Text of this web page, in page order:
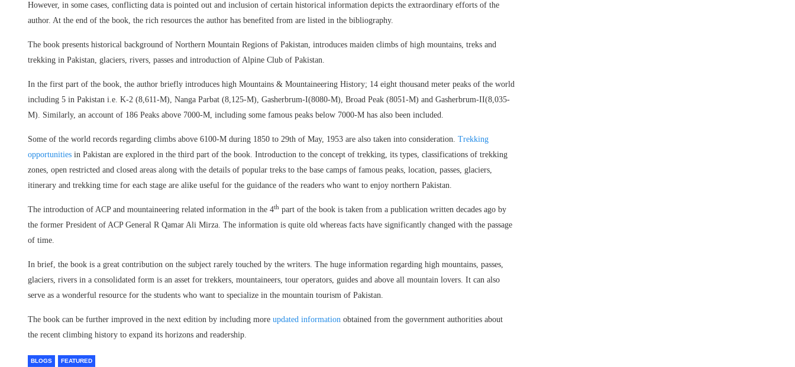
However, in some cases, conflicting data is pointed out and inclusion of certain historical information depicts the extraordinary efforts of the
author. At the end of the book, the rich resources the author has benefited from are listed in the bibliography.
The book presents historical background of Northern Mountain Regions of Pakistan, introduces maiden climbs of high mountains, treks and
trekking in Pakistan, glaciers, rivers, passes and introduction of Alpine Club of Pakistan.
In the first part of the book, the author briefly introduces high Mountains & Mountaineering History; 14 eight thousand meter peaks of the world
including 5 in Pakistan i.e. K-2 (8,611-M), Nanga Parbat (8,125-M), Gasherbrum-I(8080-M), Broad Peak (8051-M) and Gasherbrum-II(8,035-
M). Similarly, an account of 186 Peaks above 7000-M, including some famous peaks below 7000-M has also been included.
Some of the world records regarding climbs above 6100-M during 1850 to 29th of May, 1953 are also taken into consideration. Trekking
opportunities in Pakistan are explored in the third part of the book. Introduction to the concept of trekking, its types, classifications of trekking
zones, open restricted and closed areas along with the details of popular treks to the base camps of famous peaks, location, passes, glaciers,
itinerary and trekking time for each stage are alike useful for the guidance of the readers who want to enjoy northern Pakistan.
The introduction of ACP and mountaineering related information in the 4th part of the book is taken from a publication written decades ago by
the former President of ACP General R Qamar Ali Mirza. The information is quite old whereas facts have significantly changed with the passage
of time.
In brief, the book is a great contribution on the subject rarely touched by the writers. The huge information regarding high mountains, passes,
glaciers, rivers in a consolidated form is an asset for trekkers, mountaineers, tour operators, guides and above all mountain lovers. It can also
serve as a wonderful resource for the students who want to specialize in the mountain tourism of Pakistan.
The book can be further improved in the next edition by including more updated information obtained from the government authorities about
the recent climbing history to expand its horizons and readership.
BLOGS FEATURED